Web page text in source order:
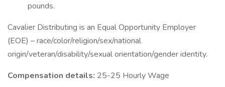
pounds.
Cavalier Distributing is an Equal Opportunity Employer
(EOE) – race/color/religion/sex/national
origin/veteran/disability/sexual orientation/gender identity.
Compensation details: 25-25 Hourly Wage